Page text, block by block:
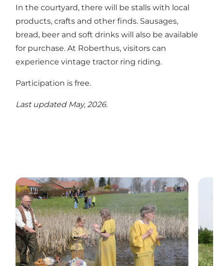
In the courtyard, there will be stalls with local
products, crafts and other finds. Sausages,
bread, beer and soft drinks will also be available
for purchase. At Roberthus, visitors can
experience vintage tractor ring riding.
Participation is free.
Last updated May, 2026.